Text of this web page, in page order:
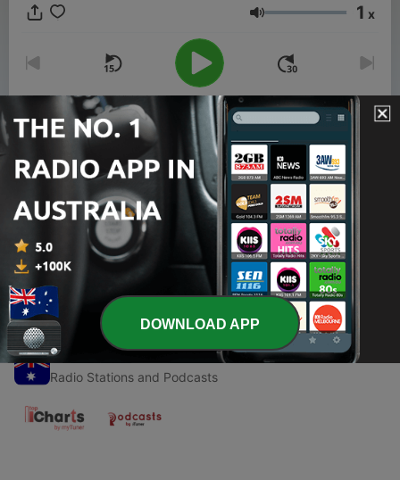
Volume 1 x
00:00
Episodes
1 - English IV Final Project: This I Believe
06 Jun 2019
Radio Australia
Radio Stations and Podcasts
DOWNLOAD APP